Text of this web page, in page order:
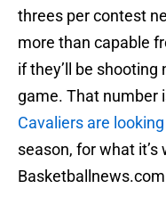
threes per contest
more than capable
if they’ll be
game. That number
Cavaliers are
season, for what